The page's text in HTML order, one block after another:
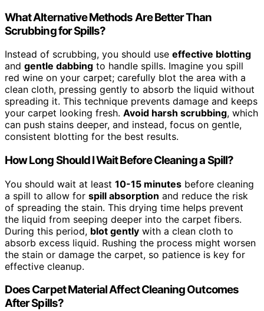
What Alternative Methods Are Better Than
Scrubbing for Spills?
Instead of scrubbing, you should use effective blotting
and gentle dabbing to handle spills. Imagine you spill
red wine on your carpet; carefully blot the area with a
clean cloth, pressing gently to absorb the liquid without
spreading it. This technique prevents damage and keeps
your carpet looking fresh. Avoid harsh scrubbing, which
can push stains deeper, and instead, focus on gentle,
consistent blotting for the best results.
How Long Should I Wait Before Cleaning a Spill?
You should wait at least 10-15 minutes before cleaning
a spill to allow for spill absorption and reduce the risk
of spreading the stain. This drying time helps prevent
the liquid from seeping deeper into the carpet fibers.
During this period, blot gently with a clean cloth to
absorb excess liquid. Rushing the process might worsen
the stain or damage the carpet, so patience is key for
effective cleanup.
Does Carpet Material Affect Cleaning Outcomes
After Spills?